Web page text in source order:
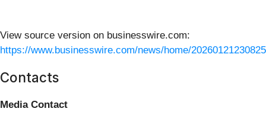
View source version on businesswire.com:
https://www.businesswire.com/news/home/
Contacts
Media Contact